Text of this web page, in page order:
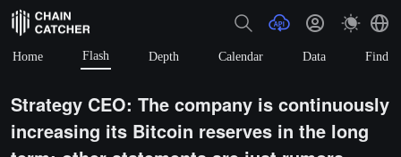
Home Flash Depth Calendar Data Find
Strategy CEO: The company is continuously
increasing its Bitcoin reserves in the long